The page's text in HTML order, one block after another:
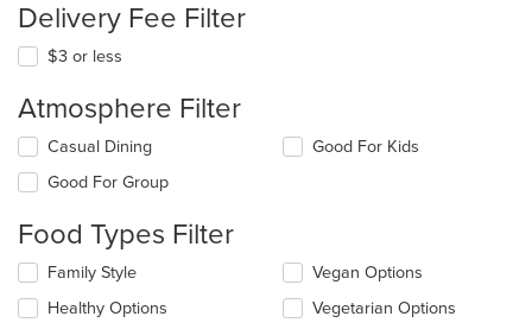
Delivery Fee Filter
$3 or less
Atmosphere Filter
Selecting/deselecting
following
will
content
in
Casual Dining
Good For Group
Good For Kids
Food Types Filter
Selecting/deselecting
following
Family Style
Healthy Options
Vegan Options
Vegetarian Options